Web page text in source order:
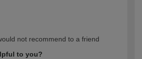
not recommend to a friend
to you?